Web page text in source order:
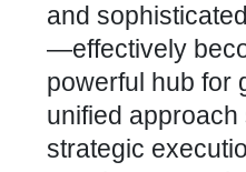
and
—effectively
powerful hub for
unified approach
strategic